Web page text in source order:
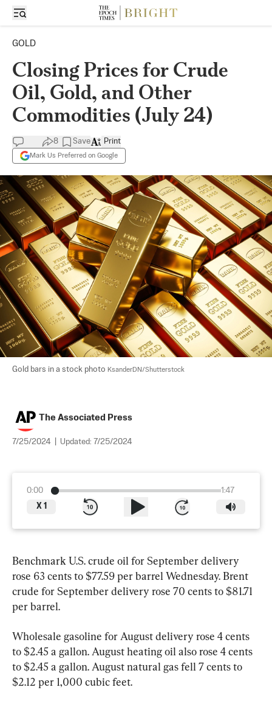
GOLD
Closing Prices for Crude
Oil, Gold, and Other
Commodities (July 24)
8 Save
Mark Us Preferred on Google
Print
Gold bars in a stock photo KsanderDN/Shutterstock
The Associated Press
7/25/2024 Updated: 7/25/2024
0:00
1:47
X 1
Benchmark U.S. crude oil for September delivery
rose 63 cents to $77.59 per barrel Wednesday. Brent
crude for September delivery rose 70 cents to $81.71
per barrel.
Wholesale gasoline for August delivery rose 4 cents
to $2.45 a gallon. August heating oil also rose 4 cents
to $2.45 a gallon. August natural gas fell 7 cents to
$2.12 per 1,000 cubic feet.